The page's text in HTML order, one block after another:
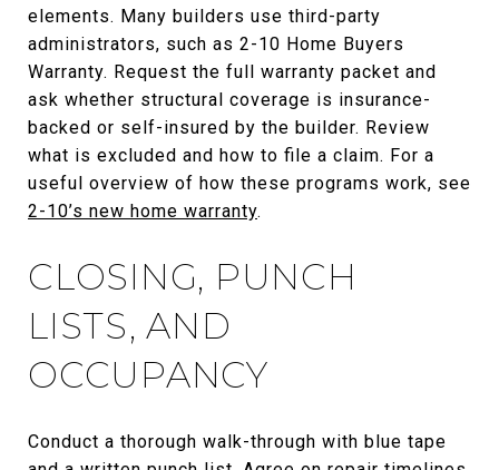
elements. Many builders use third-party
administrators, such as 2-10 Home Buyers
Warranty. Request the full warranty packet and
ask whether structural coverage is insurance-
backed or self-insured by the builder. Review
what is excluded and how to file a claim. For a
useful overview of how these programs work, see
2-10’s new home warranty.
CLOSING, PUNCH
LISTS, AND
OCCUPANCY
Conduct a thorough walk-through with blue tape